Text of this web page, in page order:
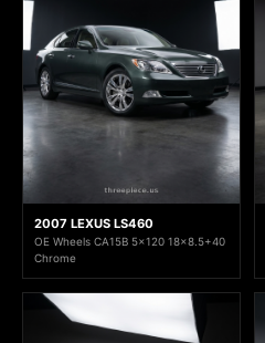
2007 LEXUS LS460
OE Wheels CA15B 5x120 18x8.5+40
Chrome